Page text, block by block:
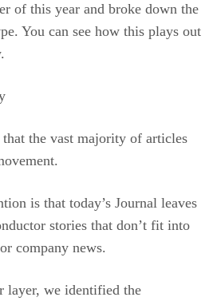
of this year and broke down the
You can see how this plays out
that the vast majority of articles
is that today’s Journal leaves
stories that don’t fit into
company news.
layer, we identified the